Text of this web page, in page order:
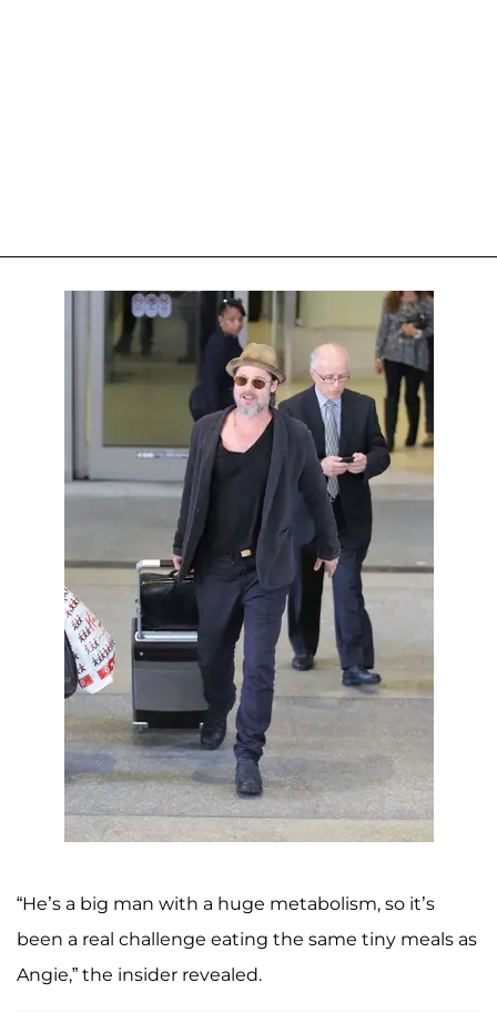
“He’s a big man with a huge metabolism, so it’s
been a real challenge eating the same tiny meals as
Angie,” the insider revealed.